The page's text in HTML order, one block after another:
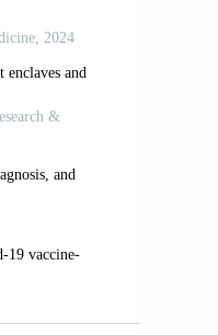
S.S.;
Immunol.,
Cell
T.; Ou,
Xiang, J.; Hu,
Z.; Li, G.;